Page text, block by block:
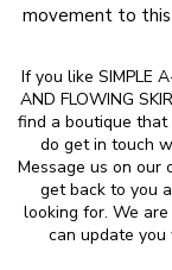
movement to
If you like SIMPLE
AND FLOWING
find a boutique that
do get in touch
Message us on
get back to you
looking for. We
can update